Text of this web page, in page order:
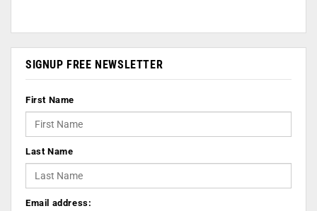
SIGNUP FREE NEWSLETTER
First Name
Last Name
Email address: